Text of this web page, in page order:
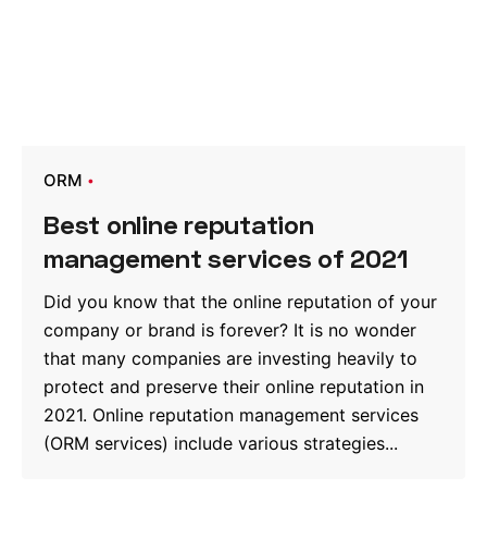
ORM
Best online reputation
management services of 2021
Did you know that the online reputation of your
company or brand is forever? It is no wonder
that many companies are investing heavily to
protect and preserve their online reputation in
2021. Online reputation management services
(ORM services) include various strategies...